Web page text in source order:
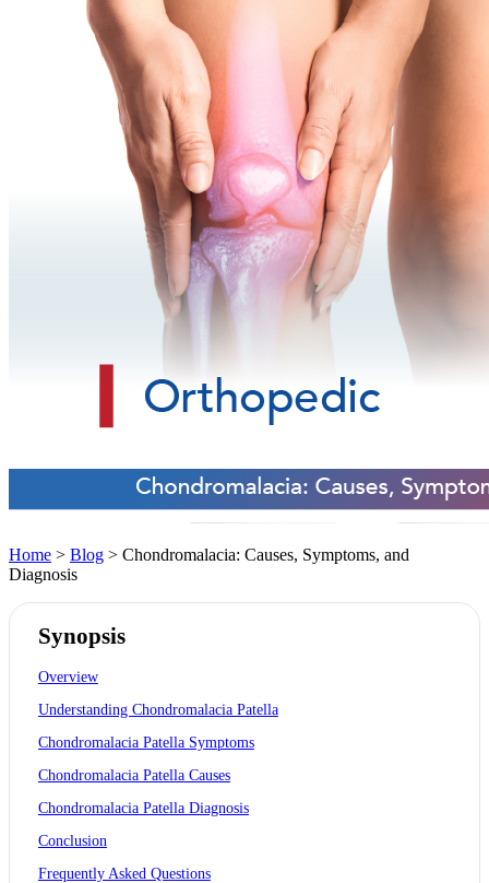
Home > Blog > Chondromalacia: Causes, Symptoms, and
Diagnosis
Synopsis
Overview
Understanding Chondromalacia Patella
Chondromalacia Patella Symptoms
Chondromalacia Patella Causes
Chondromalacia Patella Diagnosis
Conclusion
Frequently Asked Questions